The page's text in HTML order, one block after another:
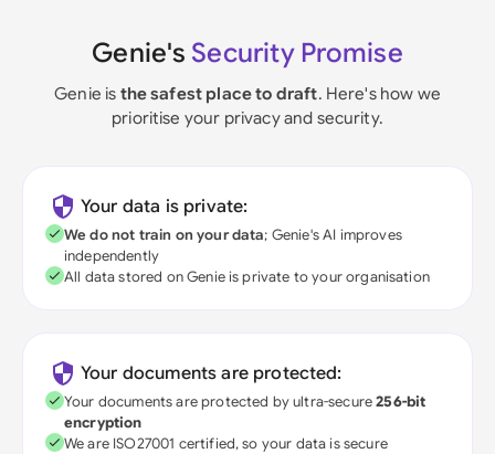
Genie's Security Promise
Genie is the safest place to draft. Here's how we
prioritise your privacy and security.
Your data is private:
We do not train on your data; Genie's AI improves
independently
All data stored on Genie is private to your organisation
Your documents are protected:
Your documents are protected by ultra-secure256-bit
encryption
We are ISO27001 certified, so your data is secure